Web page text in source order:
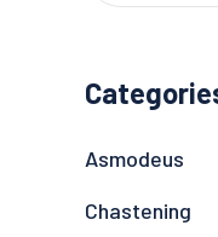
Asmodeus
Chastening